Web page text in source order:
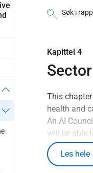
Søk i
Kapittel 4
This
health and
An AI
will be able
in line with
out toLes hele